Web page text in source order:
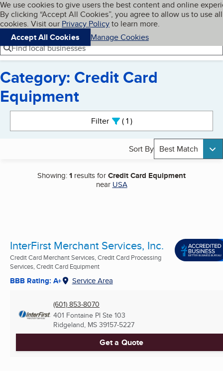
Skip to main content
Cookies on BBB.org
We use cookies to give users the best content and online
By clicking “Accept All Cookies”, you agree to allow us to use all
cookies. Visit our Privacy Policyto learn more.
Accept All Cookies
Manage Cookies
Navigation menu
Menu My BBB
Find local businesses
Category: Credit Card
Equipment
Filter 1active
Sort By Best Match
Showing:1 results forCredit Card Equipment
near USA
InterFirst Merchant Services, Inc.
Credit Card Merchant Services, Credit Card Processing
Services, Credit Card Equipment
BBB Rating: A+ Service Area
(601) 853-8070
401 Fontaine Pl Ste 103
Ridgeland, MS 39157-5227
Get a Quote